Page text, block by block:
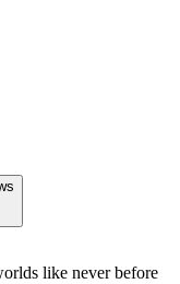
like never before